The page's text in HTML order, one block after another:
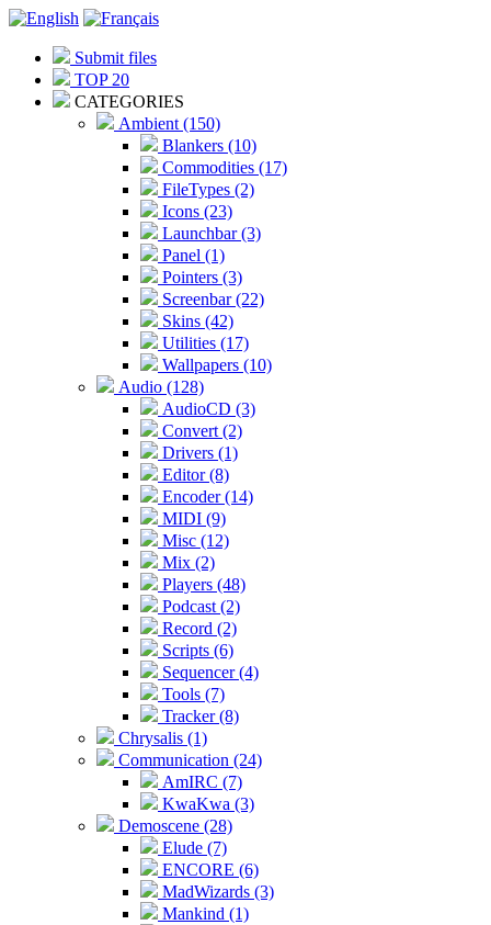
Submit files
TOP 20
CATEGORIES
Ambient (150)
Blankers (10)
Commodities (17)
FileTypes (2)
Icons (23)
Launchbar (3)
Panel (1)
Pointers (3)
Screenbar (22)
Skins (42)
Utilities (17)
Wallpapers (10)
Audio (128)
AudioCD (3)
Convert (2)
Drivers (1)
Editor (8)
Encoder (14)
MIDI (9)
Misc (12)
Mix (2)
Players (48)
Podcast (2)
Record (2)
Scripts (6)
Sequencer (4)
Tools (7)
Tracker (8)
Chrysalis (1)
Communication (24)
AmIRC (7)
KwaKwa (3)
Demoscene (28)
Elude (7)
ENCORE (6)
MadWizards (3)
Mankind (1)